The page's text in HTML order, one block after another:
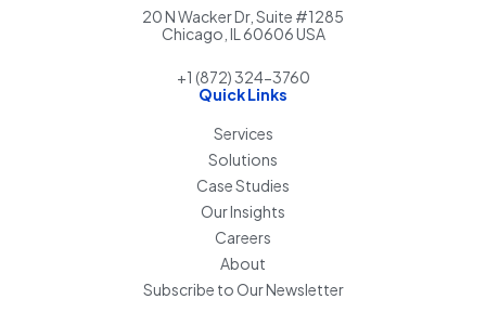
20 N Wacker Dr, Suite #1285
Chicago, IL 60606 USA
+1 (872) 324-3760
Quick Links
Services
Solutions
Case Studies
Our Insights
Careers
About
Subscribe to Our Newsletter